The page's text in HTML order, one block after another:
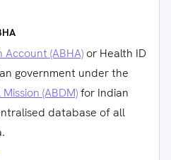
(ABHA) or Health ID
government under the
(ABDM)for Indian
database of all